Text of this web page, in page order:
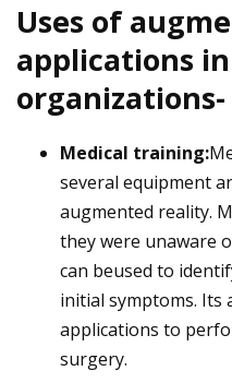
Uses of
applications
organizations-
Medical training:
several equipment
augmented reality.
they were unaware
can beused to
initial symptoms. Its
applications to
surgery.